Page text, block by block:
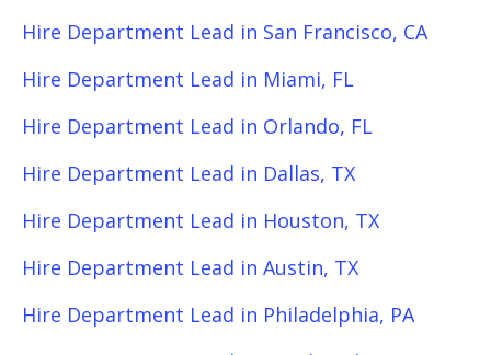
Hire Department Lead in San Francisco, CA
Hire Department Lead in Miami, FL
Hire Department Lead in Orlando, FL
Hire Department Lead in Dallas, TX
Hire Department Lead in Houston, TX
Hire Department Lead in Austin, TX
Hire Department Lead in Philadelphia, PA